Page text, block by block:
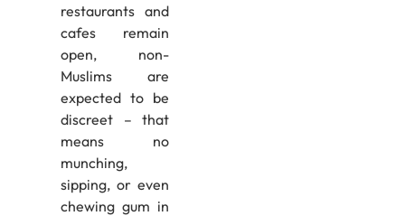
restaurants and
cafes remain
open, non-
Muslims are
expected to be
discreet – that
means no
munching,
sipping, or even
chewing gum in